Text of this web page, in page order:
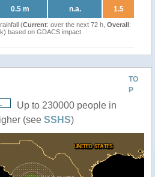
0.5 m n.a. 1.5
(Current: over the next 72 h, Overall:
based on GDACS impact
TO
P
Up to 230000 people in
(see SSHS)